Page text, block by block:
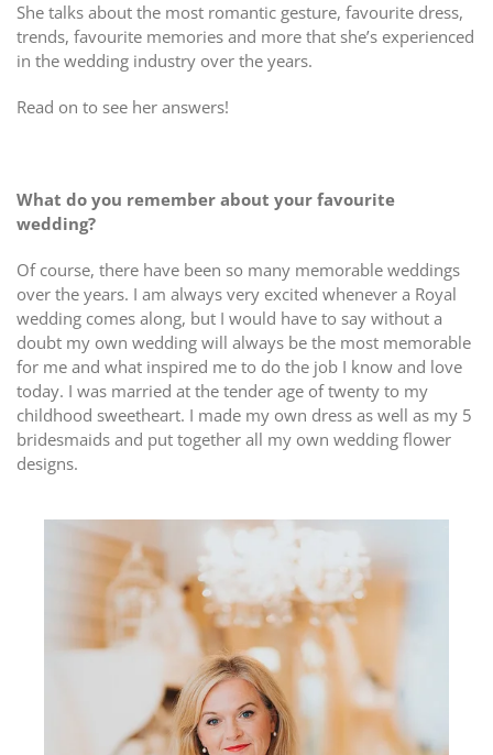
She talks about the most romantic gesture, favourite dress,
trends, favourite memories and more that she’s experienced
in the wedding industry over the years.
Read on to see her answers!
What do you remember about your favourite
wedding?
Of course, there have been so many memorable weddings
over the years. I am always very excited whenever a Royal
wedding comes along, but I would have to say without a
doubt my own wedding will always be the most memorable
for me and what inspired me to do the job I know and love
today. I was married at the tender age of twenty to my
childhood sweetheart. I made my own dress as well as my 5
bridesmaids and put together all my own wedding flower
designs.